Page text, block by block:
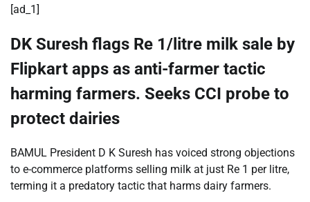
[ad_1]
DK Suresh flags Re 1/litre milk sale by
Flipkart apps as anti-farmer tactic
harming farmers. Seeks CCI probe to
protect dairies
BAMUL President D K Suresh has voiced strong objections
to e-commerce platforms selling milk at just Re 1 per litre,
terming it a predatory tactic that harms dairy farmers.